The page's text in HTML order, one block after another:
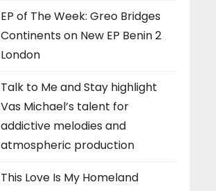
EP of The Week: Greo Bridges
Continents on New EP Benin 2
London
Talk to Me and Stay highlight
Vas Michael’s talent for
addictive melodies and
atmospheric production
This Love Is My Homeland